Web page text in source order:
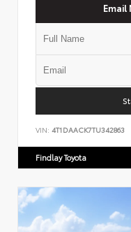
Email
VIN: 4T1DAACK7TU342863
Findlay Toyota